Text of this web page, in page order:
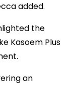
added.
the
Kasoem Plus
an